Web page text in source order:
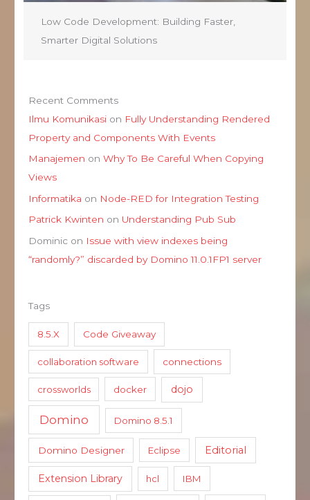
Low Code Development: Building Faster,
Smarter Digital Solutions
Recent Comments
Ilmu Komunikasi on Fully Understanding Rendered
Property and Components With Events
Manajemen onWhy To Be Careful When Copying
Views
Informatika on Node-RED for Integration Testing
Patrick Kwinten on Understanding Pub Sub
Dominic on Issue with view indexes being
“randomly?” discarded by Domino 11.0.1FP1 server
Tags
8.5.X Code Giveaway
collaboration software connections
crossworlds docker dojo
Domino Domino 8.5.1
Domino Designer Eclipse Editorial
Extension Library hcl IBM